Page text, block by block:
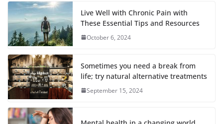
Live Well with Chronic Pain with
These Essential Tips and Resources
October 6, 2024
Sometimes you need a break from
life; try natural alternative treatments
September 15, 2024